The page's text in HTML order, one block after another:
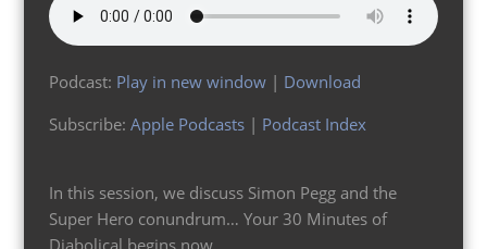
Podcast: Play in new window| Download
Subscribe: Apple Podcasts| Podcast Index
In this session, we discuss Simon Pegg and the
Super Hero conundrum… Your 30 Minutes of